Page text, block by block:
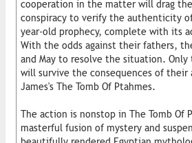
cooperation in the matter will drag
conspiracy to verify the authenticity
year-old prophecy, complete with its
With the odds against their fathers,
and May to resolve the situation.
will survive the consequences of their
James's The Tomb Of Ptahmes.
The action is nonstop in The Tomb Of
masterful fusion of mystery and